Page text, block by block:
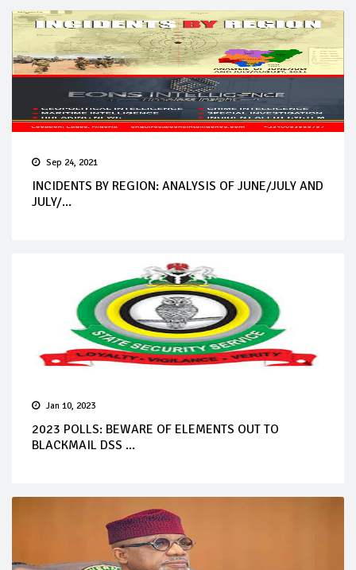
Sep 24, 2021
INCIDENTS BY REGION: ANALYSIS OF JUNE/JULY AND
JULY/...
Jan 10, 2023
2023 POLLS: BEWARE OF ELEMENTS OUT TO
BLACKMAIL DSS ...